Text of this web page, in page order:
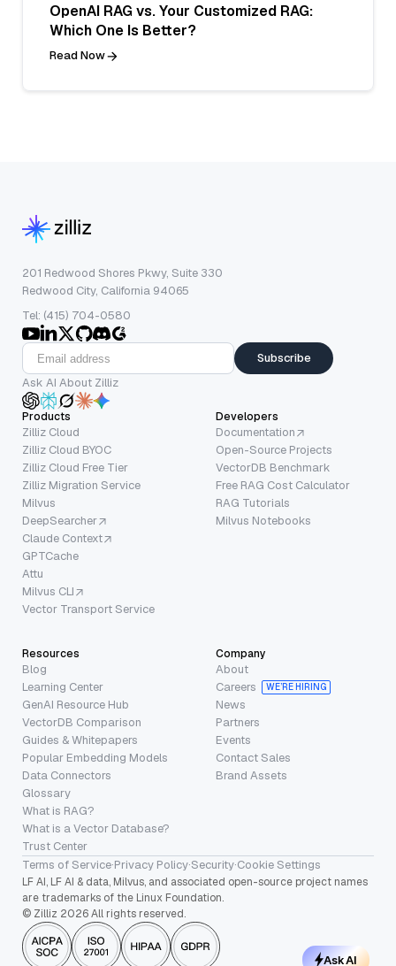
OpenAI RAG vs. Your Customized RAG:
Which One Is Better?
Read Now
201 Redwood Shores Pkwy, Suite 330
Redwood City, California 94065
Tel: (415) 704-0580
Subscribe
Ask AI About Zilliz
Products
Zilliz Cloud
Zilliz Cloud BYOC
Zilliz Cloud Free Tier
Zilliz Migration Service
Milvus
DeepSearcher
Claude Context
GPTCache
Attu
Milvus CLI
Vector Transport Service
Developers
Documentation
Open-Source Projects
VectorDB Benchmark
Free RAG Cost Calculator
RAG Tutorials
Milvus Notebooks
Resources
Blog
Learning Center
GenAI Resource Hub
VectorDB Comparison
Guides & Whitepapers
Popular Embedding Models
Data Connectors
Glossary
What is RAG?
What is a Vector Database?
Trust Center
Company
About
Careers
WE’RE HIRING
News
Partners
Events
Contact Sales
Brand Assets
Terms of Service·Privacy Policy·Security·Cookie Settings
LF AI, LF AI & data, Milvus, and associated open-source project names
are trademarks of the Linux Foundation.
© Zilliz 2026 All rights reserved.
Ask AI